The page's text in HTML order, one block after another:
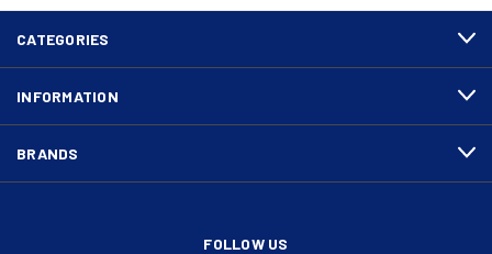
CATEGORIES
INFORMATION
BRANDS
FOLLOW US